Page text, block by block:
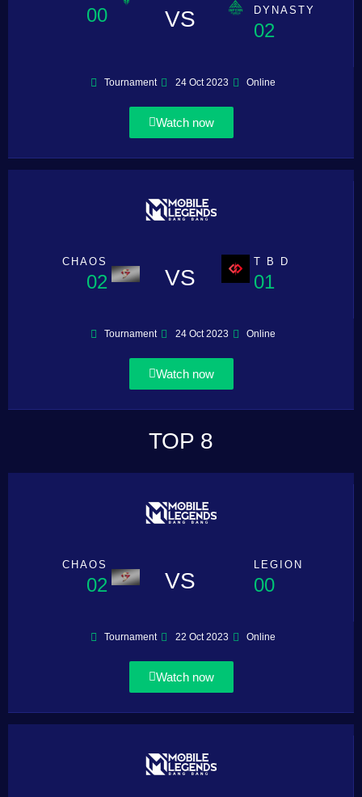
00 VS
DYNASTY
02
Tournament 24 Oct 2023 Online
Watch now
CHAOS
02 VS
T B D
01
Tournament 24 Oct 2023 Online
Watch now
TOP 8
CHAOS
02 VS
LEGION
00
Tournament 22 Oct 2023 Online
Watch now